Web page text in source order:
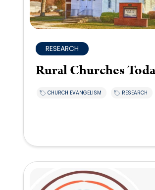
RESEARCH
Rural Churches
CHURCH EVANGELISM RESEARCH